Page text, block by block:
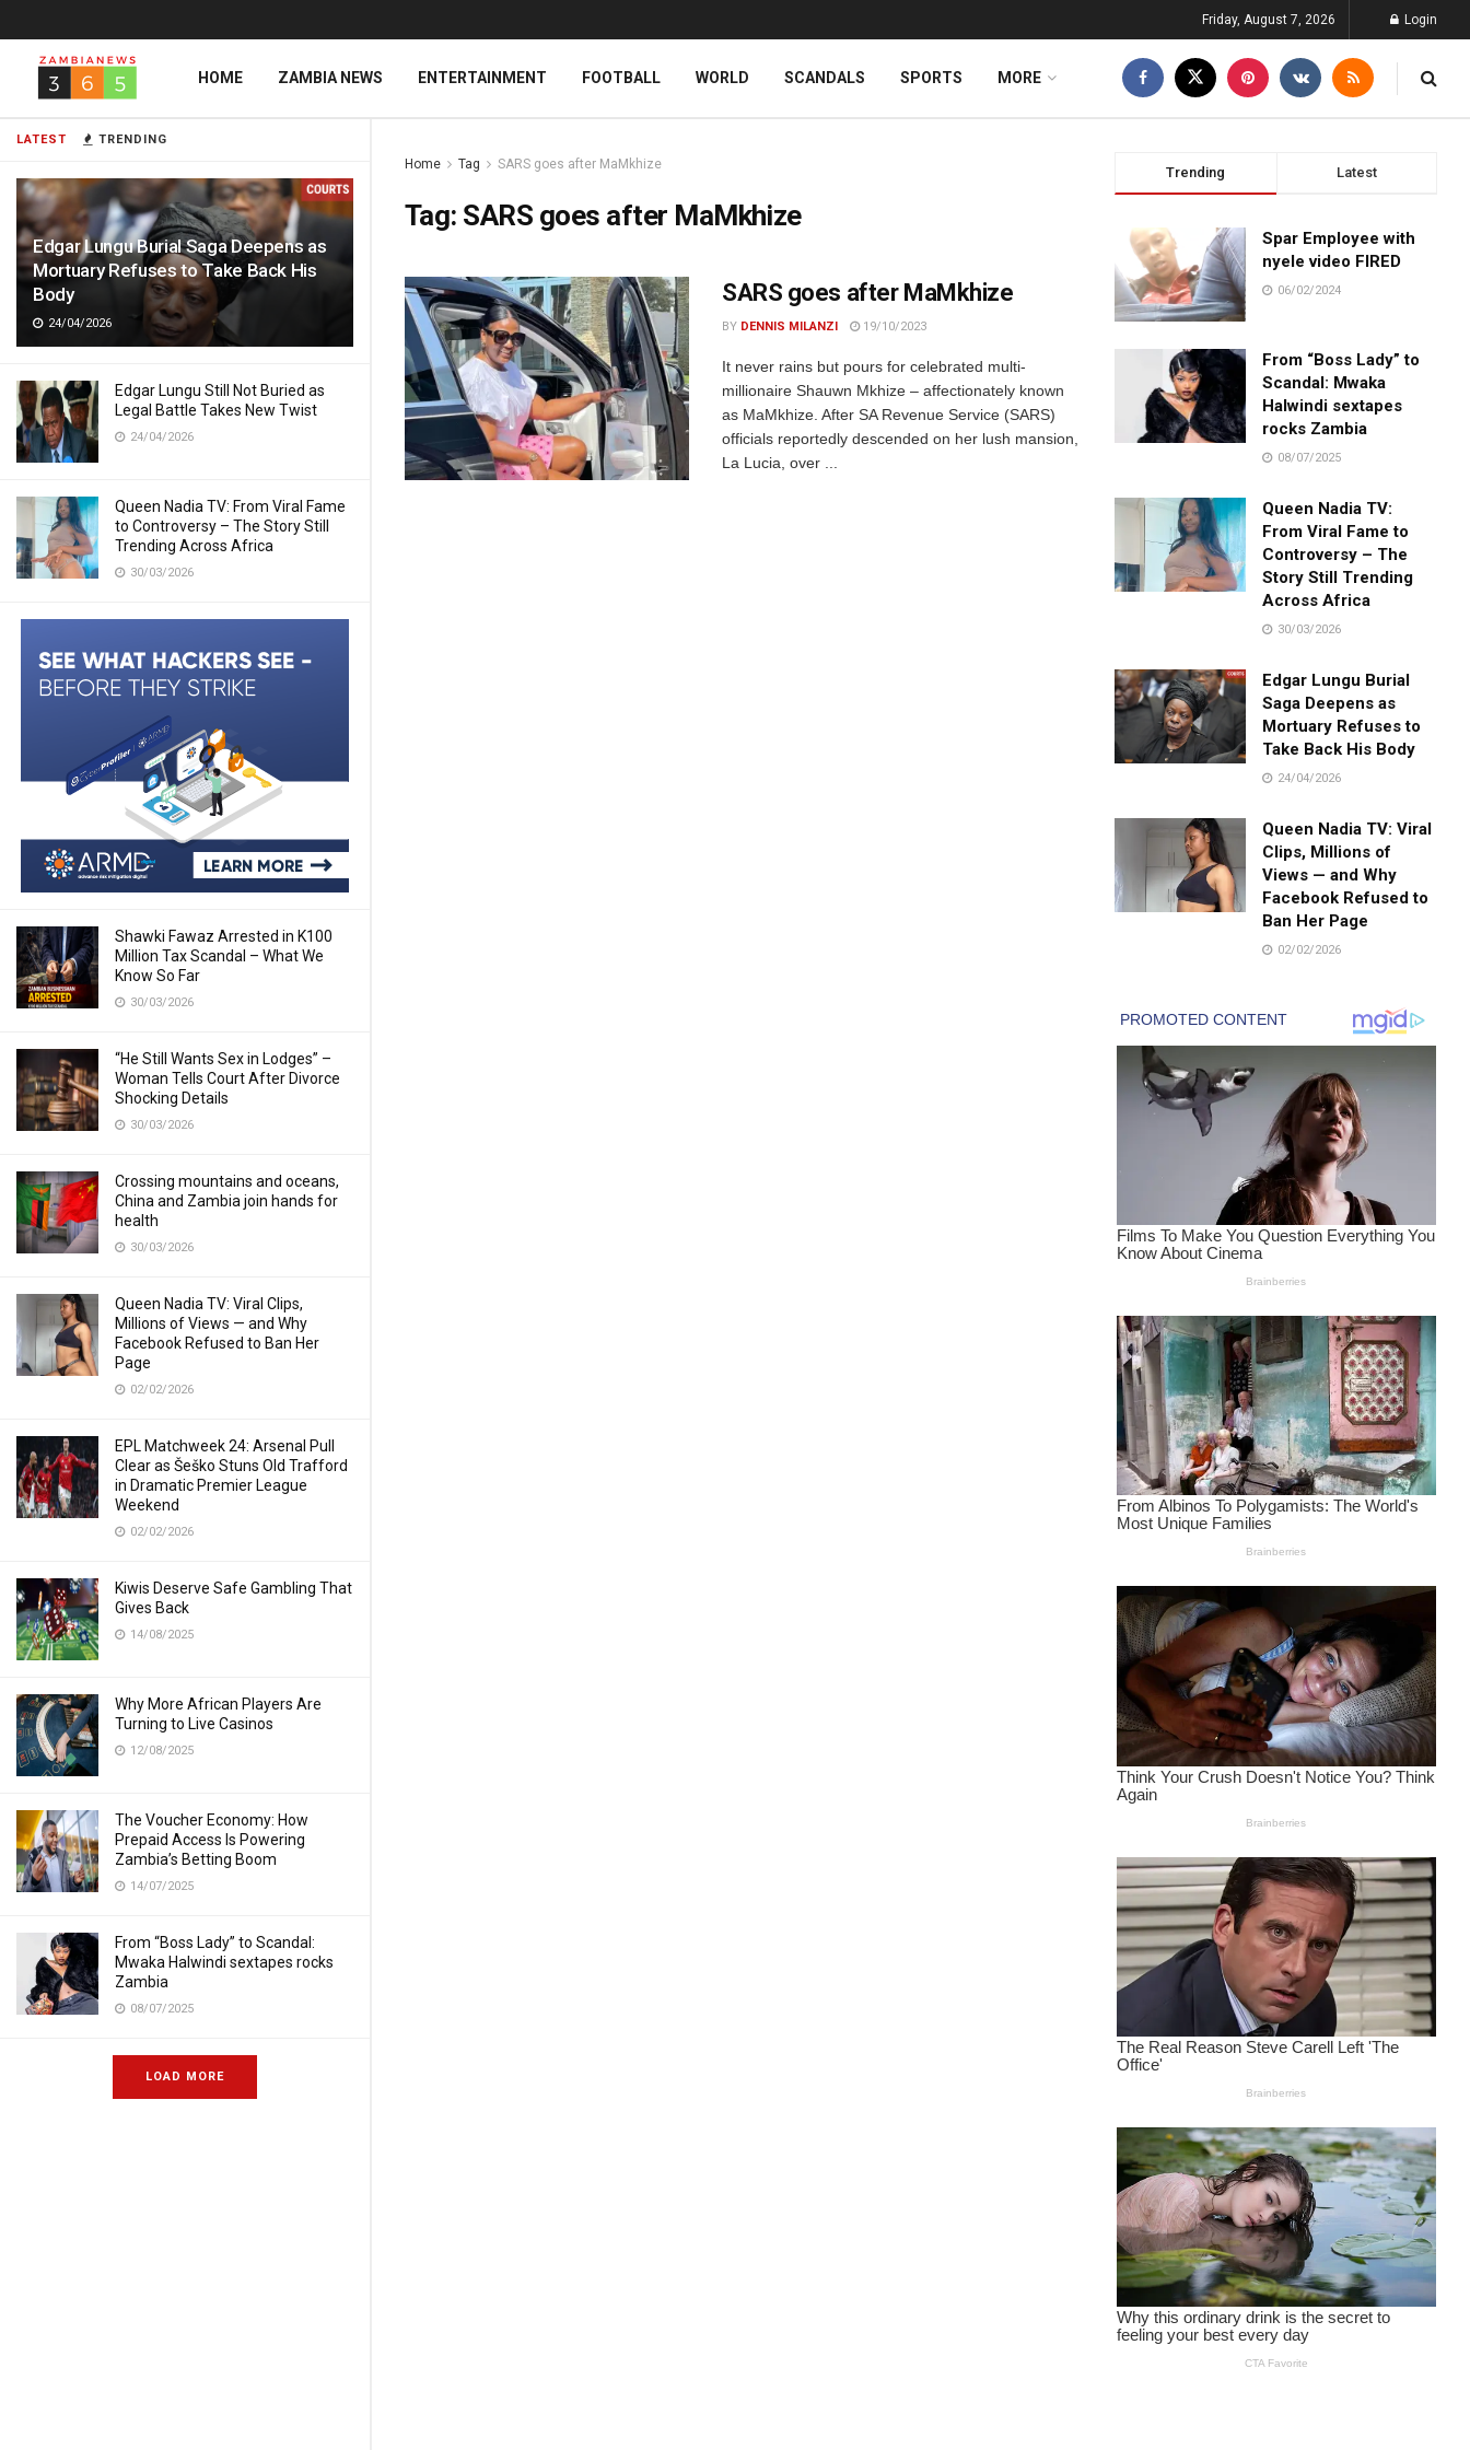
LATEST TRENDING
Edgar Lungu Burial Saga Deepens as
Mortuary Refuses to Take Back His
Body
24/04/2026
Edgar Lungu Still Not Buried as
Legal Battle Takes New Twist
24/04/2026
Queen Nadia TV: From Viral Fame
to Controversy – The Story Still
Trending Across Africa
30/03/2026
Shawki Fawaz Arrested in K100
Million Tax Scandal – What We
Know So Far
30/03/2026
“He Still Wants Sex in Lodges” –
Woman Tells Court After Divorce
Shocking Details
30/03/2026
Crossing mountains and oceans,
China and Zambia join hands for
health
30/03/2026
Queen Nadia TV: Viral Clips,
Millions of Views — and Why
Facebook Refused to Ban Her
Page
02/02/2026
EPL Matchweek 24: Arsenal Pull
Clear as Šeško Stuns Old Trafford
in Dramatic Premier League
Weekend
02/02/2026
Kiwis Deserve Safe Gambling That
Gives Back
14/08/2025
Why More African Players Are
Turning to Live Casinos
12/08/2025
The Voucher Economy: How
Prepaid Access Is Powering
Zambia’s Betting Boom
14/07/2025
From “Boss Lady” to Scandal:
Mwaka Halwindi sextapes rocks
Zambia
08/07/2025
LOAD MORE
Friday, August 7, 2026 Login
HOME ZAMBIA NEWS ENTERTAINMENT FOOTBALL WORLD SCANDALS SPORTS MORE
Home Tag SARS goes after MaMkhize
Tag: SARS goes after MaMkhize
SARS goes after MaMkhize
BY DENNIS MILANZI 19/10/2023
It never rains but pours for celebrated multi-
millionaire Shauwn Mkhize – affectionately known
as MaMkhize. After SA Revenue Service (SARS)
officials reportedly descended on her lush mansion,
La Lucia, over ...
Trending Latest
Spar Employee with
nyele video FIRED
06/02/2024
From “Boss Lady” to
Scandal: Mwaka
Halwindi sextapes
rocks Zambia
08/07/2025
Queen Nadia TV:
From Viral Fame to
Controversy – The
Story Still Trending
Across Africa
30/03/2026
Edgar Lungu Burial
Saga Deepens as
Mortuary Refuses to
Take Back His Body
24/04/2026
Queen Nadia TV: Viral
Clips, Millions of
Views — and Why
Facebook Refused to
Ban Her Page
02/02/2026